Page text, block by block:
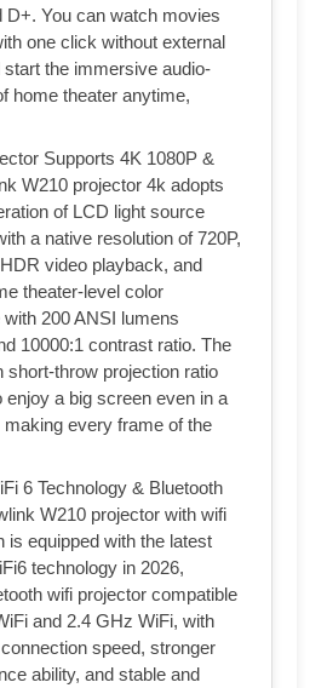
D+. You can watch movies
one click without external
the immersive audio-
home theater anytime,
Supports 4K 1080P &
W210 projector 4k adopts
of LCD light source
a native resolution of 720P,
video playback, and
theater-level color
200 ANSI lumens
10000:1 contrast ratio. The
short-throw projection ratio
enjoy a big screen even in a
every frame of the
6 Technology & Bluetooth
W210 projector with wifi
is equipped with the latest
technology in 2026,
wifi projector compatible
and 2.4 GHz WiFi, with
speed, stronger
ability, and stable and